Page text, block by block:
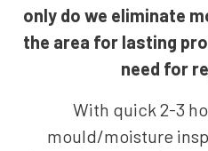
only do we eliminate
the area for lasting
need for
With quick 2-3
mould/moisture